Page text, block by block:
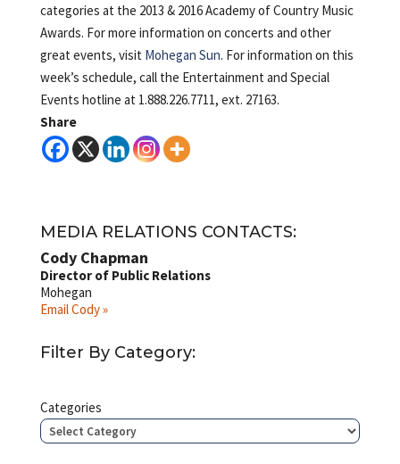
categories at the 2013 & 2016 Academy of Country Music
Awards. For more information on concerts and other
great events, visit Mohegan Sun. For information on this
week’s schedule, call the Entertainment and Special
Events hotline at 1.888.226.7711, ext. 27163.
Share
MEDIA RELATIONS CONTACTS:
Cody Chapman
Director of Public Relations
Mohegan
Email Cody »
Filter By Category:
Categories